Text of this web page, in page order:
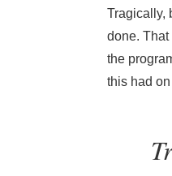
Tragically,
done.
the
this had